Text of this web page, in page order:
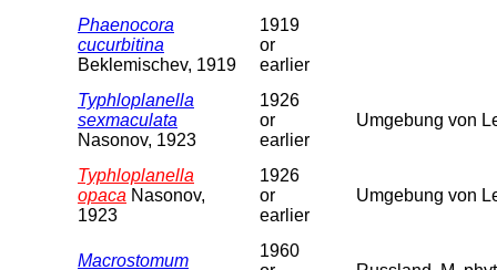
Phaenocora
cucurbitina
Beklemischev, 1919
1919
or
earlier
Typhloplanella
sexmaculata
Nasonov, 1923
1926
or
earlier
Umgebung von
Typhloplanella
opaca Nasonov,
1923
1926
or
earlier
Umgebung von
Macrostomum
1960